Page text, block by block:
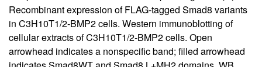
Recombinant expression of FLAG-tagged Smad8 variants
in C3H10T1/2-BMP2 cells. Western immunoblotting of
cellular extracts of C3H10T1/2-BMP2 cells. Open
arrowhead indicates a nonspecific band; filled arrowhead